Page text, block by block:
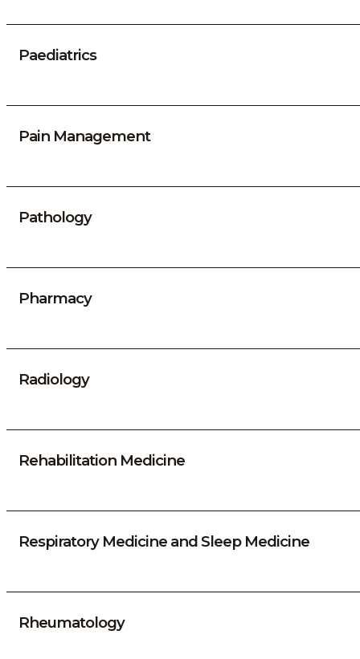
Paediatrics
Pain Management
Pathology
Pharmacy
Radiology
Rehabilitation Medicine
Respiratory Medicine and Sleep Medicine
Rheumatology